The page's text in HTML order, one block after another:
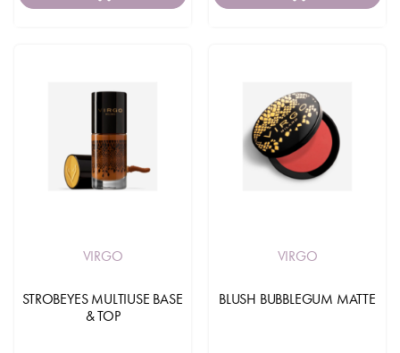
VIRGO
STROBEYES MULTIUSE BASE
& TOP
VIRGO
BLUSH BUBBLEGUM MATTE